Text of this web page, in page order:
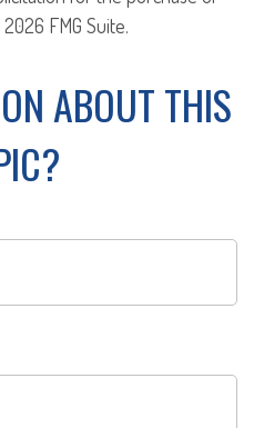
2026 FMG Suite.
ABOUT THIS